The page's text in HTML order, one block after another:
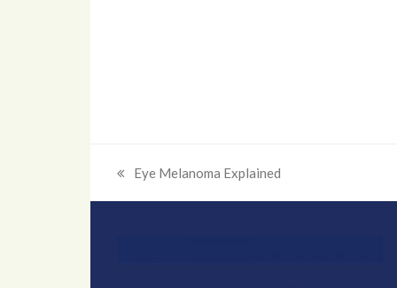
previous
post:
Eye Melanoma Explained